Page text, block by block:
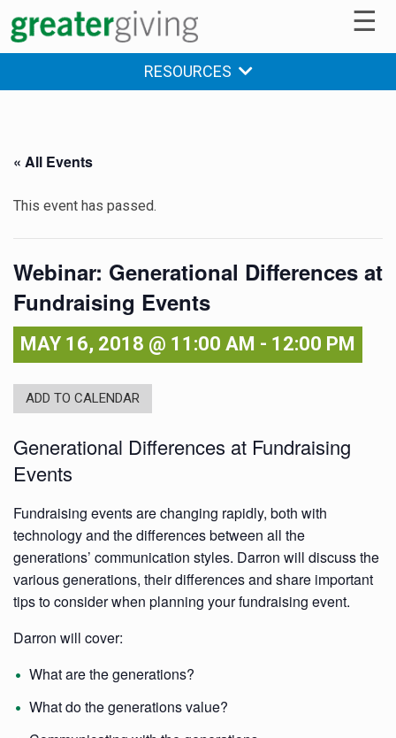
☰
RESOURCES
« All Events
This event has passed.
Webinar: Generational Differences at
Fundraising Events
MAY 16, 2018 @ 11:00 AM - 12:00 PM
ADD TO CALENDAR
Generational Differences at Fundraising
Events
Fundraising events are changing rapidly, both with
technology and the differences between all the
generations’ communication styles. Darron will discuss the
various generations, their differences and share important
tips to consider when planning your fundraising event.
Darron will cover:
What are the generations?
What do the generations value?